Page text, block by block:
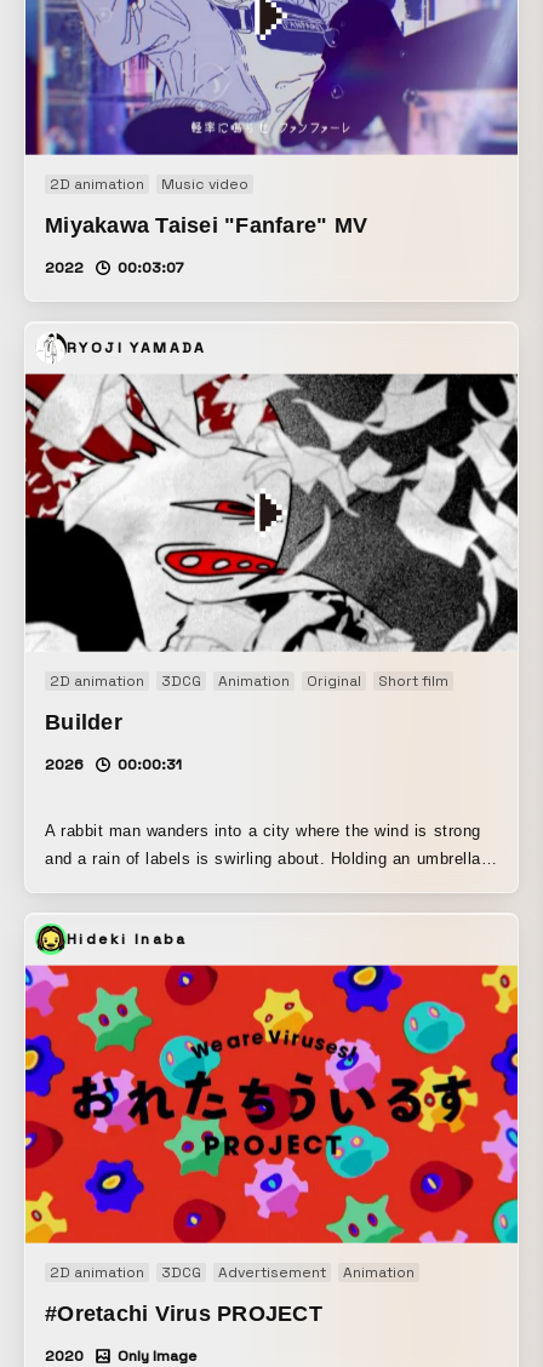
2D animation Music video
Miyakawa Taisei "Fanfare" MV
2022 00:03:07
RYOJI YAMADA
2D animation 3DCG Animation Original Short film
Builder
2026 00:00:31
A rabbit man wanders into a city where the wind is strong
and a rain of labels is swirling about. Holding an umbrella,
with his situation. Then a man in a car calls out to him.
Hideki Inaba
2D animation 3DCG Advertisement Animation
#Oretachi Virus PROJECT
2020 Only Image